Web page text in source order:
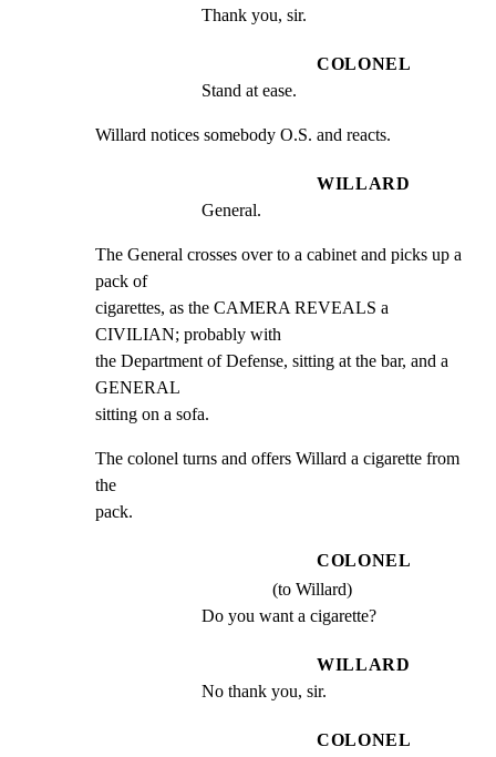
Thank you, sir.
COLONEL
Stand at ease.
Willard notices somebody O.S. and reacts.
WILLARD
General.
The General crosses over to a cabinet and picks up a
pack of
cigarettes, as the CAMERA REVEALS a
CIVILIAN; probably with
the Department of Defense, sitting at the bar, and a
GENERAL
sitting on a sofa.
The colonel turns and offers Willard a cigarette from
the
pack.
COLONEL
(to Willard)
Do you want a cigarette?
WILLARD
No thank you, sir.
COLONEL